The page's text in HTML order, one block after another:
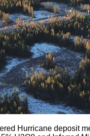
Hurricane deposit